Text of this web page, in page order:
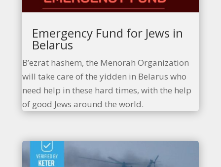
Emergency Fund for Jews in
Belarus
B’ezrat hashem, the Menorah Organization
will take care of the yidden in Belarus who
need help in these hard times, with the help
of good Jews around the world.